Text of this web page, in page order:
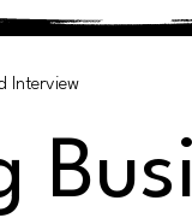
Interview